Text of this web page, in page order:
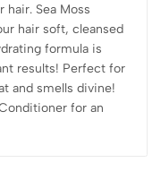
Sea Moss
hair soft, cleansed
formula is
results! Perfect for
and smells divine!
for an